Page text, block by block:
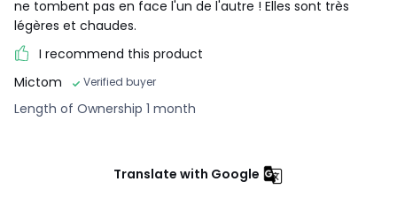
ne tombent pas en face l'un de l'autre ! Elles sont très
légères et chaudes.
I recommend this product
Mictom
Verified buyer
Length of Ownership 1 month
Translate with Google